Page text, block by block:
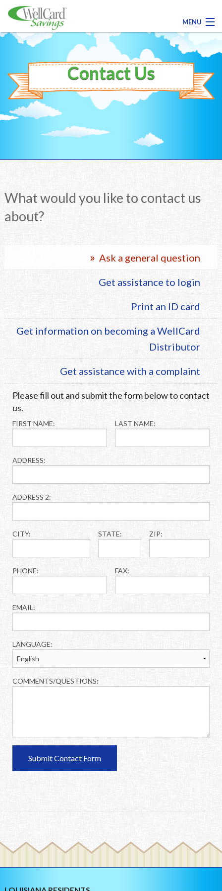
MENU
Contact Us
Register Today!
Medical
Family Savings
Health & Wellness
Contact Us
What would you like to contact us
about?
Ask a general question
Get assistance to login
Print an ID card
Get information on becoming a WellCard
Distributor
Get assistance with a complaint
Please fill out and submit the form below to contact
us.
FIRST NAME: LAST NAME:
ADDRESS:
ADDRESS 2:
CITY: STATE: ZIP:
PHONE: FAX:
EMAIL:
LANGUAGE:
COMMENTS/QUESTIONS: